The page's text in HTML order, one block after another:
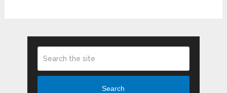
Search